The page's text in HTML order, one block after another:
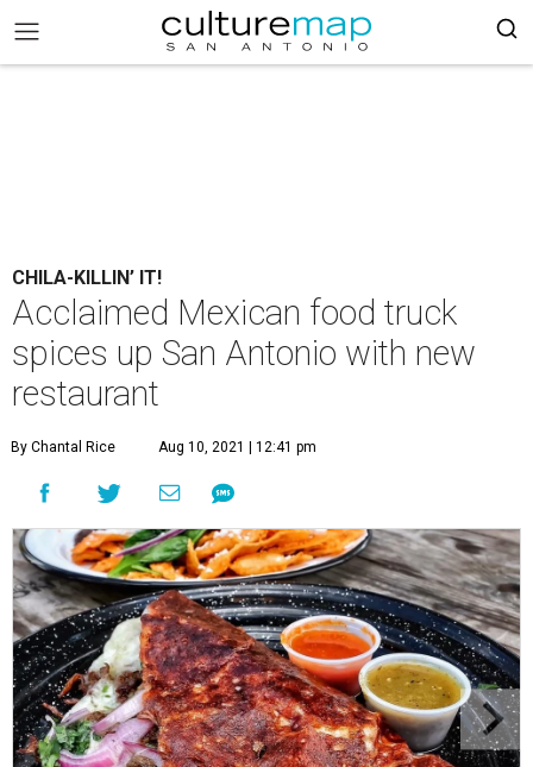
CHILA-KILLIN’ IT!
Acclaimed Mexican food truck
spices up San Antonio with new
restaurant
By Chantal Rice Aug 10, 2021 | 12:41 pm